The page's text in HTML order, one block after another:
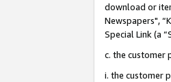
download or
Newspapers",
Special Link (a
c. the customer
i. the customer